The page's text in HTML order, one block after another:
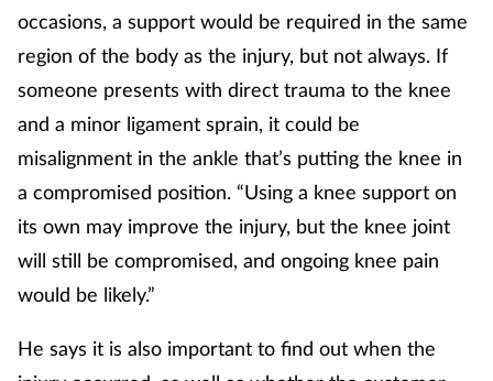
occasions, a support would be required in the same
region of the body as the injury, but not always. If
someone presents with direct trauma to the knee
and a minor ligament sprain, it could be
misalignment in the ankle that’s putting the knee in
a compromised position. “Using a knee support on
its own may improve the injury, but the knee joint
will still be compromised, and ongoing knee pain
would be likely.”
He says it is also important to find out when the